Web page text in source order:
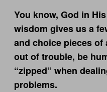
You know, God in
wisdom gives us a
and choice pieces
out of trouble, be
“zipped” when
problems.